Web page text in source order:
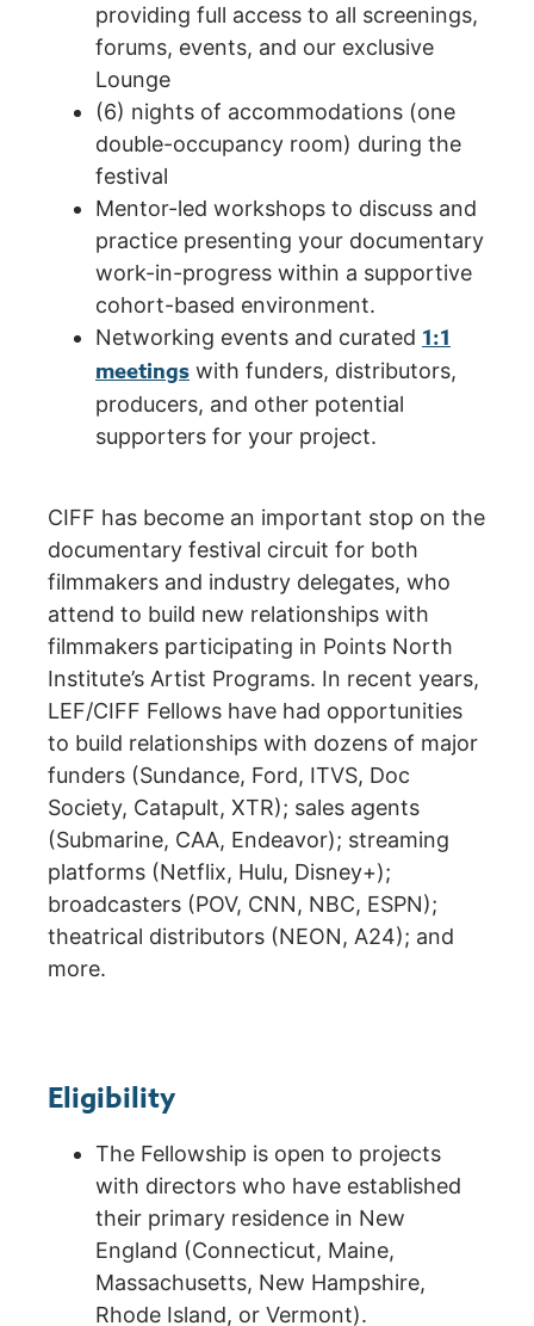
providing full access to all screenings,
forums, events, and our exclusive
Lounge
(6) nights of accommodations (one
double-occupancy room) during the
festival
Mentor-led workshops to discuss and
practice presenting your documentary
work-in-progress within a supportive
cohort-based environment.
Networking events and curated 1:1
meetings with funders, distributors,
producers, and other potential
supporters for your project.
CIFF has become an important stop on the
documentary festival circuit for both
filmmakers and industry delegates, who
attend to build new relationships with
filmmakers participating in Points North
Institute’s Artist Programs. In recent years,
LEF/CIFF Fellows have had opportunities
to build relationships with dozens of major
funders (Sundance, Ford, ITVS, Doc
Society, Catapult, XTR); sales agents
(Submarine, CAA, Endeavor); streaming
platforms (Netflix, Hulu, Disney+);
broadcasters (POV, CNN, NBC, ESPN);
theatrical distributors (NEON, A24); and
more.
Eligibility
The Fellowship is open to projects
with directors who have established
their primary residence in New
England (Connecticut, Maine,
Massachusetts, New Hampshire,
Rhode Island, or Vermont).